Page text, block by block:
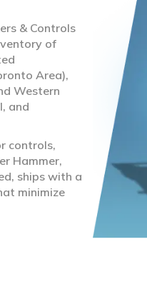
& Controls
of
Area),
Western
and
controls,
Hammer,
ships with a
minimize